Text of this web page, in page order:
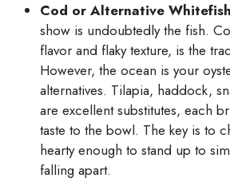
Cod or Alternative Whitefish
show is undoubtedly the fish.
flavor and flaky texture, is the
However, the ocean is your
alternatives. Tilapia, haddock,
are excellent substitutes, each
taste to the bowl. The key is to
hearty enough to stand up to
falling apart.